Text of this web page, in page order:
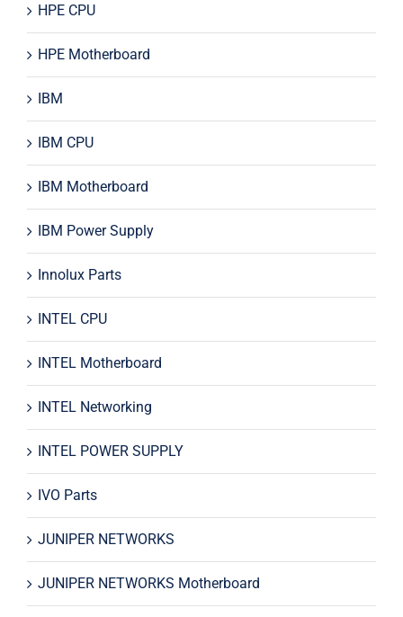
HPE CPU
HPE Motherboard
IBM
IBM CPU
IBM Motherboard
IBM Power Supply
Innolux Parts
INTEL CPU
INTEL Motherboard
INTEL Networking
INTEL POWER SUPPLY
IVO Parts
JUNIPER NETWORKS
JUNIPER NETWORKS Motherboard